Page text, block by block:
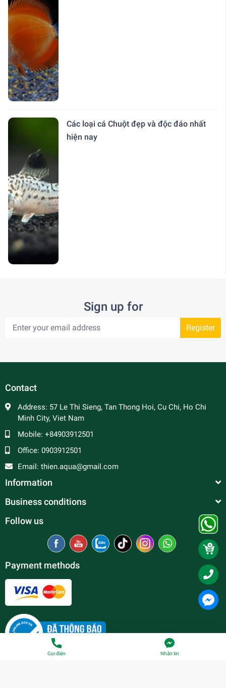
Các loại cá Chuột đẹp và độc đáo nhất
hiện nay
Sign up for
Register
Contact
Address: 57 Le Thi Sieng, Tan Thong Hoi, Cu Chi, Ho Chi
Minh City, Viet Nam
Mobile: +84903912501
Office: 0903912501
Email: thien.aqua@gmail.com
Information
Business conditions
Follow us
Payment methods
Gọi điện Nhắn tin